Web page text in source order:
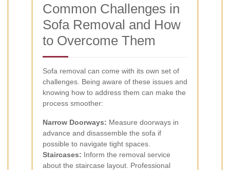
Common Challenges in
Sofa Removal and How
to Overcome Them
Sofa removal can come with its own set of
challenges. Being aware of these issues and
knowing how to address them can make the
process smoother:
Narrow Doorways: Measure doorways in
advance and disassemble the sofa if
possible to navigate tight spaces.
Staircases: Inform the removal service
about the staircase layout. Professional